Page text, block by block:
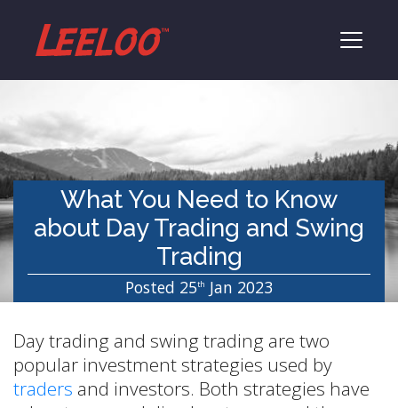
What You Need to Know
about Day Trading and Swing
Trading
Posted 25th Jan 2023
Day trading and swing trading are two
popular investment strategies used by
traders and investors. Both strategies have